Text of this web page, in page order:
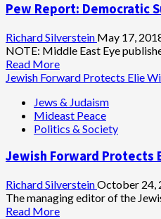
Freedom
Fire:
Jerusalem
Post
Sacks
Time
Political
Cartoonist
Pew Report: Democratic
Richard Silverstein May 17,
NOTE: Middle East Eye
Read MoreRead
more
Pew
Report:
Democratic
for
Nose-
Dives
Jewish Forward Protects Elie
Jews & Judaism
Mideast Peace
Politics & Society
Jewish Forward Protects
Richard SilversteinOctober 24,
The managing editor of the
Read MoreRead